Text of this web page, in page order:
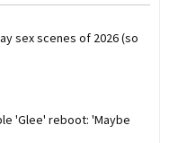
sex scenes of 2026 (so
'Glee' reboot: 'Maybe